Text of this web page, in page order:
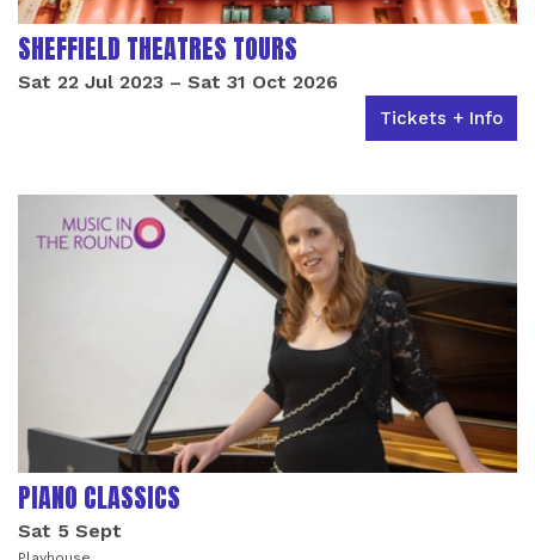
SHEFFIELD THEATRES TOURS
Sat 22 Jul 2023 – Sat 31 Oct 2026
Tickets + Info
PIANO CLASSICS
Sat 5 Sept